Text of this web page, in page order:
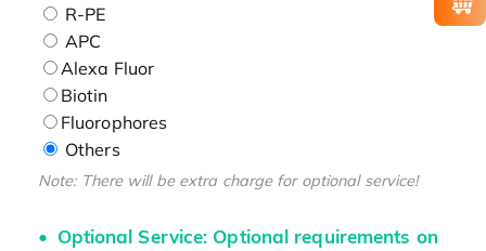
R-PE
APC
Alexa Fluor
Biotin
Fluorophores
Others
Note: There will be extra charge for optional service!
Optional Service: Optional requirements on